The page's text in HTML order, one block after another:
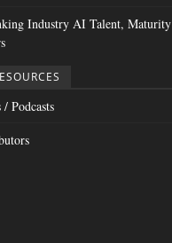
Industry AI Talent, Maturity
Podcasts